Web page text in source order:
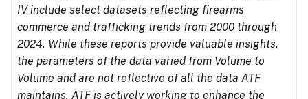
IV include select datasets reflecting firearms
commerce and trafficking trends from 2000 through
2024. While these reports provide valuable insights,
the parameters of the data varied from Volume to
Volume and are not reflective of all the data ATF
maintains. ATF is actively working to enhance the